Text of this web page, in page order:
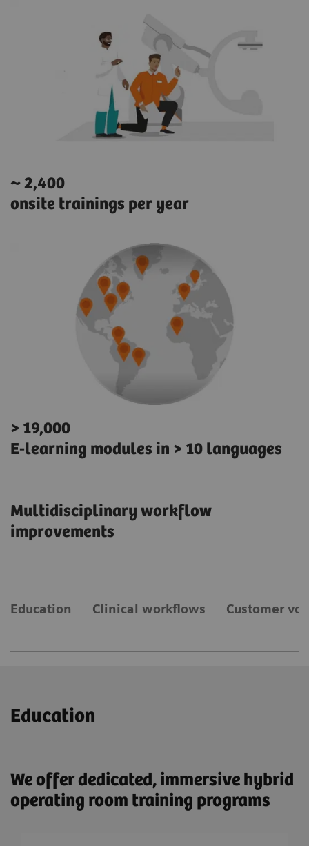
~ 2,400
onsite trainings per year
> 19,000
E-learning modules in > 10 languages
Multidisciplinary workflow
improvements
Education Clinical workflows Customer
Education
We offer dedicated, immersive hybrid
operating room training programs